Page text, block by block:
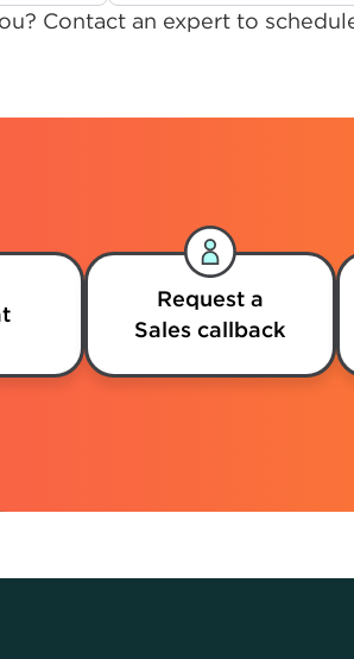
Contact an expert to
Request a
Sales callback